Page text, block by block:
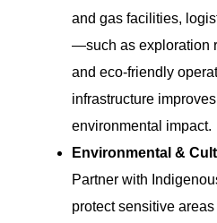
and gas facilities,
—such as exploration
and eco-friendly
infrastructure
environmental impact.
Environmental &
Partner with
protect sensitive